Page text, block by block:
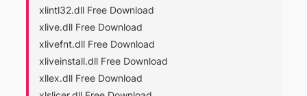
xlintl32.dll Free Download
xlive.dll Free Download
xlivefnt.dll Free Download
xliveinstall.dll Free Download
xllex.dll Free Download